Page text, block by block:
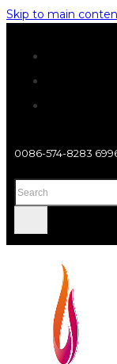
Skip to main
0086-574-8283
Search